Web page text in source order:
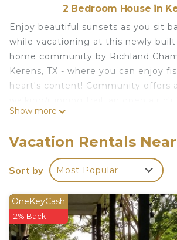
2 Bedroom House in
Enjoy beautiful sunsets as you sit
while vacationing at this newly built
home community by Richland
Kerens, TX - where you can enjoy
heart's content! Community offers
free Wifi, shower rooms, laundry
lounge chairs. Your fun lakeside
Amazing sunset and lake views! is
Kerens. Amazing sunset and lake
accommodation, featuring Child
Kitchen, among other amenities.
features Air Conditioner, Parking
Show more
Vacation Rentals
Sort by Most Popular
OneKeyCash
2% Back